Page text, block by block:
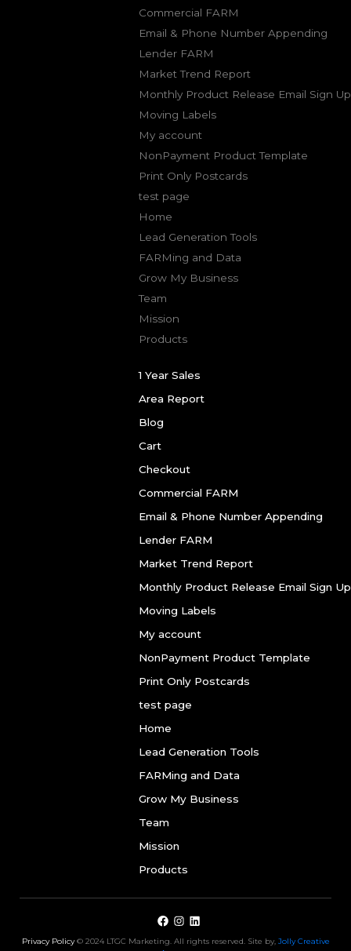
Commercial FARM
Email & Phone Number Appending
Lender FARM
Market Trend Report
Monthly Product Release Email Sign Up
Moving Labels
My account
NonPayment Product Template
Print Only Postcards
test page
Home
Lead Generation Tools
FARMing and Data
Grow My Business
Team
Mission
Products
1 Year Sales
Area Report
Blog
Cart
Checkout
Commercial FARM
Email & Phone Number Appending
Lender FARM
Market Trend Report
Monthly Product Release Email Sign Up
Moving Labels
My account
NonPayment Product Template
Print Only Postcards
test page
Home
Lead Generation Tools
FARMing and Data
Grow My Business
Team
Mission
Products
Privacy Policy© 2024 LTGC Marketing. All rights reserved. Site by, Jolly Creative